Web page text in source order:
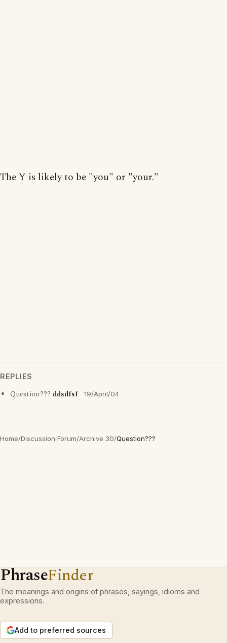
The Y is likely to be "you" or "your."
REPLIES
Question??? ddsdfsf 19/April/04
Home/Discussion Forum/Archive 30/Question???
PhraseFinder
The meanings and origins of phrases, sayings, idioms and
expressions.
Add to preferred sources